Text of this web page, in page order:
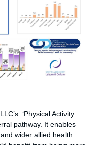
‘Physical Activity
pathway. It enables
wider allied health